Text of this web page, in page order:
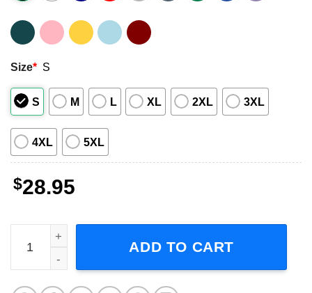
Size* S
S M L XL 2XL 3XL
4XL 5XL
$28.95
Killer Mike - Down By Law Tour 2024 Unisex T-Shirt
ADD TO CART